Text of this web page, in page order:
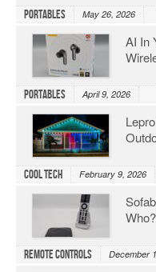
Portables May 26, 2026
AI In
Portables April 9, 2026
Cool Tech February 9, 2026
Who?
Remote Controls December